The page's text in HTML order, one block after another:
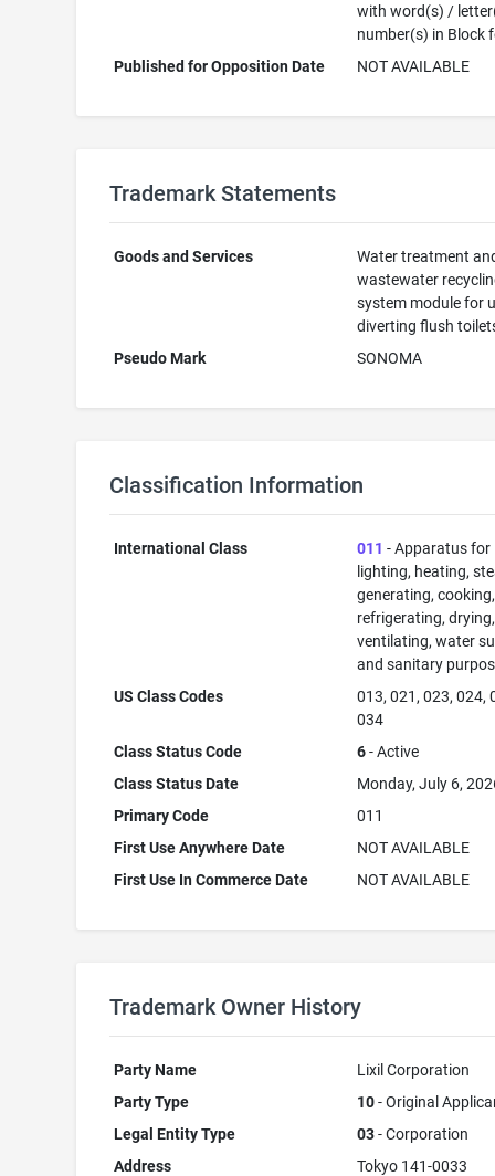
with word(s) /
number(s) in Block
Published for Opposition Date
NOT AVAILABLE
Trademark Statements
Goods and Services
Water treatment
wastewater
system module for
diverting flush
Pseudo Mark
SONOMA
Classification Information
International Class 011 - Apparatus for
lighting, heating,
generating, cooking,
refrigerating, drying,
ventilating, water
and sanitary
US Class Codes
013, 021, 023, 024,
034
Class Status Code
6- Active
Class Status Date
Monday, July 6,
Primary Code
011
First Use Anywhere Date
NOT AVAILABLE
First Use In Commerce Date
NOT AVAILABLE
Trademark Owner History
Party Name
Lixil Corporation
Party Type
10- Original
Legal Entity Type
03- Corporation
Address
Tokyo 141-0033